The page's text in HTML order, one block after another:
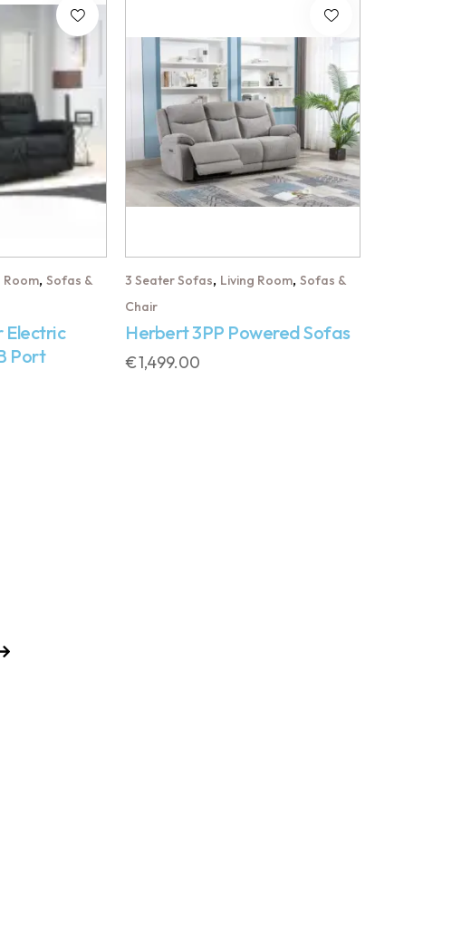
Room, Sofas &
Electric
Port
3 Seater Sofas, Living Room, Sofas &
Chair
Herbert 3PP Powered Sofas
€1,499.00